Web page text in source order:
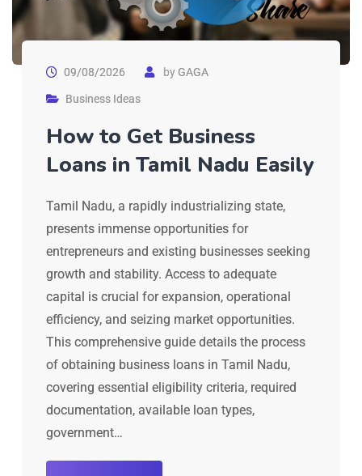
09/08/2026 byGAGA
Business Ideas
How to Get Business
Loans in Tamil Nadu Easily
Tamil Nadu, a rapidly industrializing state,
presents immense opportunities for
entrepreneurs and existing businesses seeking
growth and stability. Access to adequate
capital is crucial for expansion, operational
efficiency, and seizing market opportunities.
This comprehensive guide details the process
of obtaining business loans in Tamil Nadu,
covering essential eligibility criteria, required
documentation, available loan types,
government…